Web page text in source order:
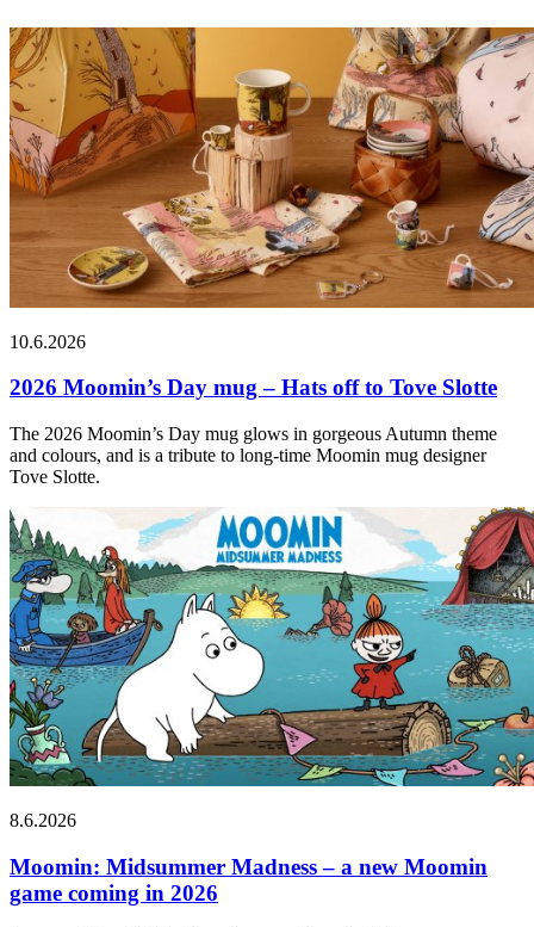
10.6.2026
2026 Moomin’s Day mug – Hats off to Tove Slotte
The 2026 Moomin’s Day mug glows in gorgeous Autumn theme
and colours, and is a tribute to long-time Moomin mug designer
Tove Slotte.
8.6.2026
Moomin: Midsummer Madness – a new Moomin
game coming in 2026